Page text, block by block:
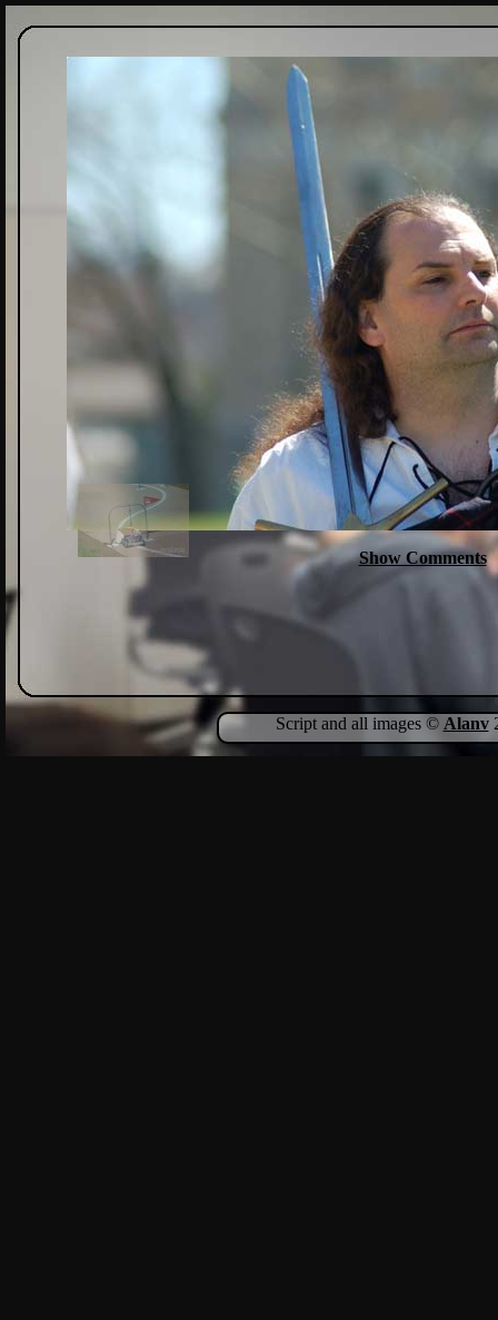
Show Comments
Script and all images © Alanv